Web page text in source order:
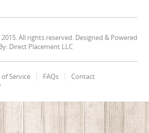
All rights reserved. Designed & Powered
Direct Placement LLC
Service FAQs
Contact